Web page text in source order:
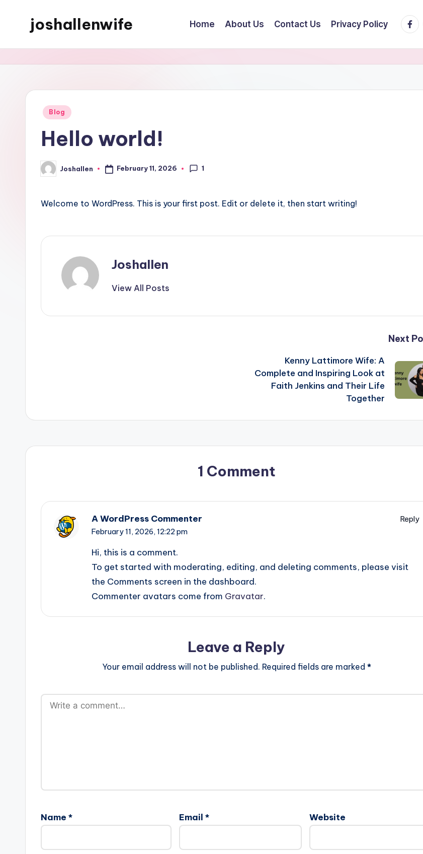
joshallenwife Home About Us Contact Us Privacy Policy
Posted
Blog
Hello world!
Posted
by
Joshallen February 11, 2026 1
Welcome to WordPress. This is your first post. Edit or delete it, then start writing!
Joshallen
View All Posts
Next
Kenny Lattimore Wife: A
Complete and Inspiring Look at
Faith Jenkins and Their Life
Together
1 Comment
A WordPress Commenter
Reply
February 11, 2026, 12:22 pm
Hi, this is a comment.
To get started with moderating, editing, and deleting comments, please visit
the Comments screen in the dashboard.
Commenter avatars come from Gravatar.
Leave a Reply
Your email address will not be published. Required fields are marked *
Name * Email * Website